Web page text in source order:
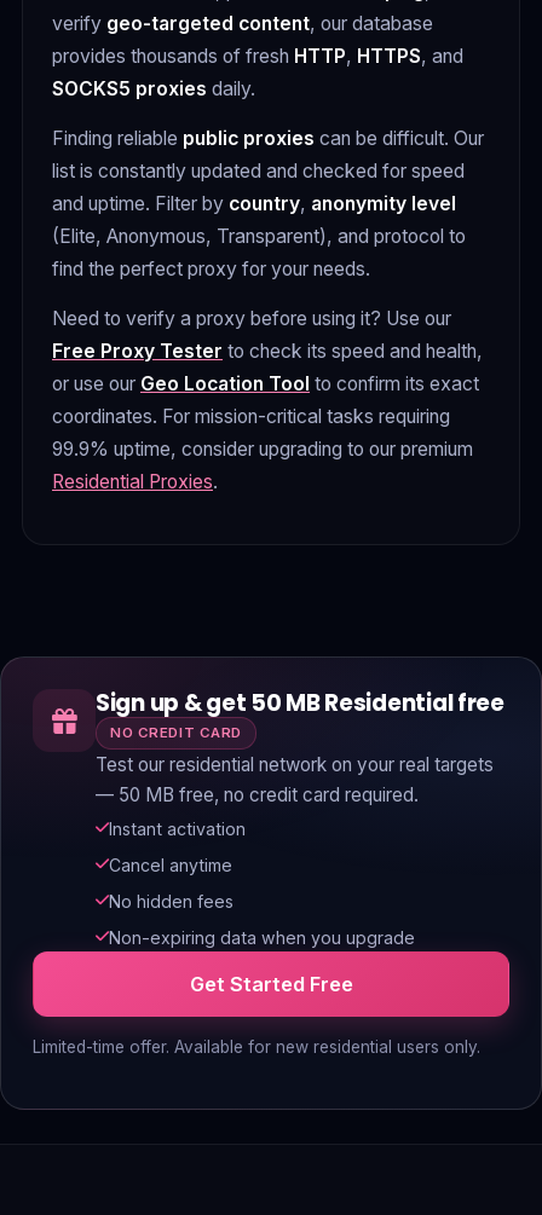
verify geo-targeted content, our database
provides thousands of fresh HTTP, HTTPS, and
SOCKS5 proxies daily.
Finding reliable public proxies can be difficult. Our
list is constantly updated and checked for speed
and uptime. Filter by country, anonymity level
(Elite, Anonymous, Transparent), and protocol to
find the perfect proxy for your needs.
Need to verify a proxy before using it? Use our
Free Proxy Tester to check its speed and health,
or use our Geo Location Tool to confirm its exact
coordinates. For mission-critical tasks requiring
99.9% uptime, consider upgrading to our premium
Residential Proxies.
Sign up & get 50 MB Residential free
NO CREDIT CARD
Test our residential network on your real targets
— 50 MB free, no credit card required.
Instant activation
Cancel anytime
No hidden fees
Non-expiring data when you upgrade
Get Started Free
Limited-time offer. Available for new residential users only.